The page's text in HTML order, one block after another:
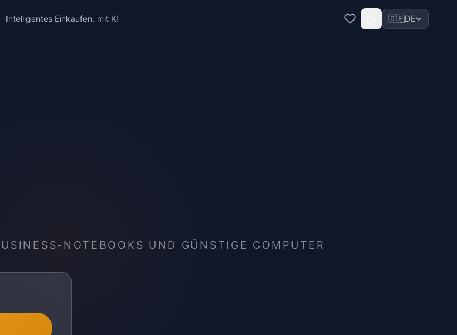
Intelligentes Einkaufen, mit KI 🇩🇪DE
NOTEBOOKS UND GÜNSTIGE COMPUTER